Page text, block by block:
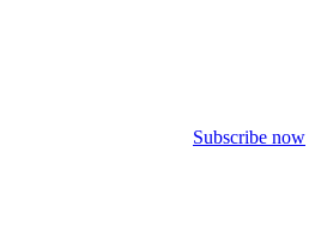
Subscribe now